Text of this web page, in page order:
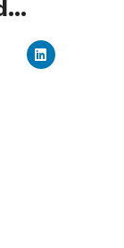
Click
to